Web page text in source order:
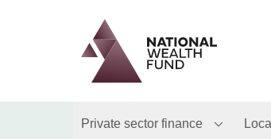
Logo
Brand label
Private sector finance